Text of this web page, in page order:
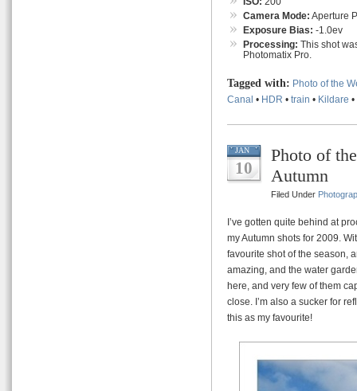
Camera Mode: Aperture
Exposure Bias: -1.0ev
Processing: This shot
Photomatix Pro.
Tagged with: Photo of the
Canal • HDR • train • Kildare •
JAN
10
Photo of
Autumn
Filed Under
I’ve gotten quite behind at
my Autumn shots for 2009.
favourite shot of the season,
amazing, and the water
here, and very few of them
close. I’m also a sucker for
this as my favourite!